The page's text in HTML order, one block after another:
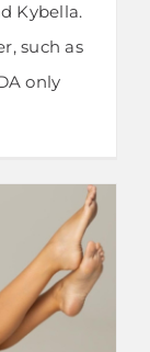
Kybella.
such as
only